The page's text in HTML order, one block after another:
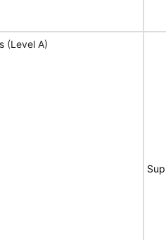
(Level A)